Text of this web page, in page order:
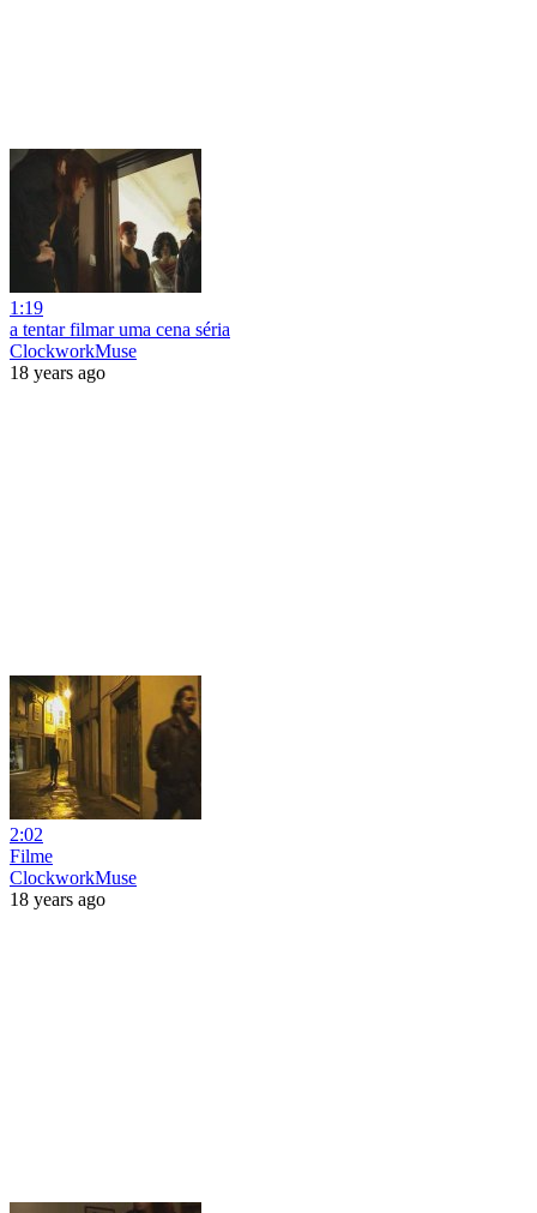
1:19
a tentar filmar uma cena séria
ClockworkMuse
18 years ago
2:02
Filme
ClockworkMuse
18 years ago